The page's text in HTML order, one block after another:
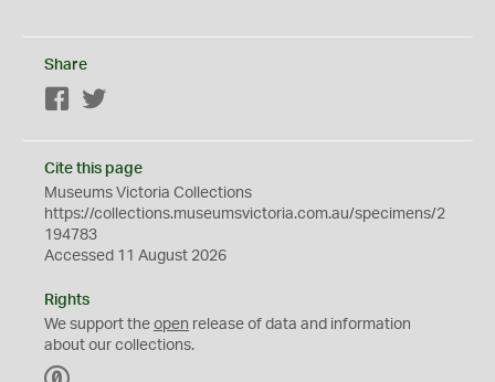
Share
Facebook
Cite this page
Museums Victoria Collections
https://collections.museumsvictoria.com.au/specimens/2
194783
Accessed 11 August 2026
Rights
We support the open release of data and information
about our collections.